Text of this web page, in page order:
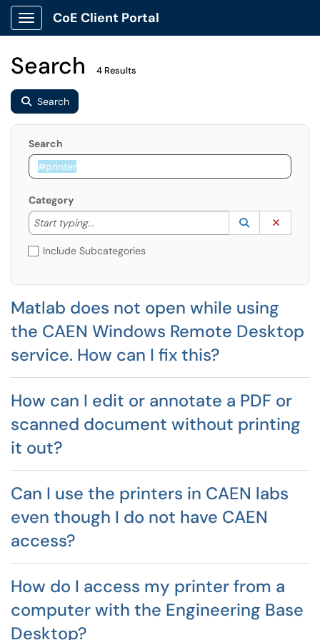
Show Applications Menu
CoE Client Portal
Search 4 Results
Search
Search
Category
Start typing...
Start typing to lookup. Use the UP and DOWN
Lookup
(opens in a
Include Subcategories
Matlab does not open while using
the CAEN Windows Remote Desktop
service. How can I fix this?
How can I edit or annotate a PDF or
scanned document without printing
it out?
Can I use the printers in CAEN labs
even though I do not have CAEN
access?
How do I access my printer from a
computer with the Engineering Base
Desktop?